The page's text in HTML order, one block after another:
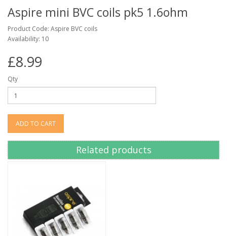
Aspire mini BVC coils pk5 1.6ohm
Product Code: Aspire BVC coils
Availability: 10
£8.99
Qty
ADD TO CART
Related products